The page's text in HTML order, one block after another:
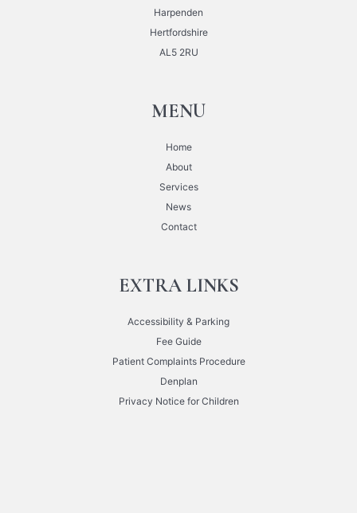
Harpenden
Hertfordshire
AL5 2RU
MENU
Home
About
Services
News
Contact
EXTRA LINKS
Accessibility & Parking
Fee Guide
Patient Complaints Procedure
Denplan
Privacy Notice for Children